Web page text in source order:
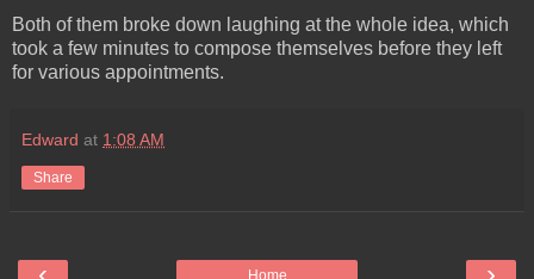
Both of them broke down laughing at the whole idea, which
took a few minutes to compose themselves before they left
for various appointments.
Edward at 1:08 AM
Share
Home